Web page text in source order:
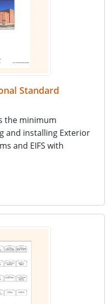
Standard
the minimum
and installing Exterior
and EIFS with